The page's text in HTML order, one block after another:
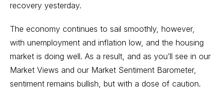
recovery yesterday.
The economy continues to sail smoothly, however,
with unemployment and inflation low, and the housing
market is doing well. As a result, and as you’ll see in our
Market Views and our Market Sentiment Barometer,
sentiment remains bullish, but with a dose of caution.